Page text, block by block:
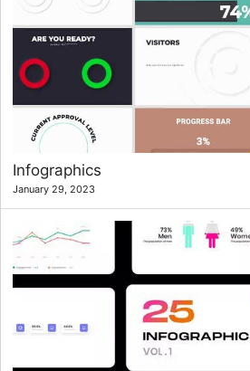
Infographics
January 29, 2023